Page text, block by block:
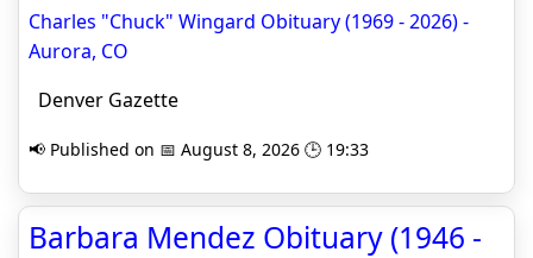
Charles "Chuck" Wingard Obituary (1969 - 2026) -
Aurora, CO
Denver Gazette
📢 Published on 📅 August 8, 2026 🕒 19:33
Barbara Mendez Obituary (1946 -